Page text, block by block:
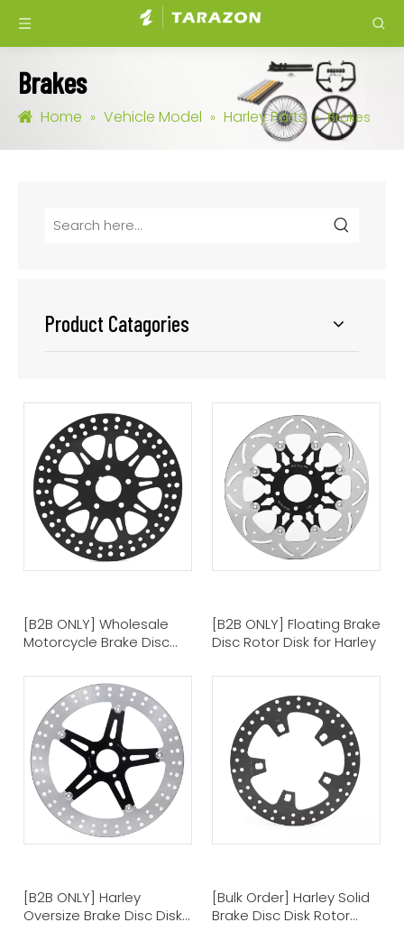
Brakes
Home » Vehicle Model » Harley Parts » Brakes
Product Catagories
[B2B ONLY] Wholesale
Motorcycle Brake Disc
[B2B ONLY] Floating Brake
Disc Rotor Disk for Harley
[B2B ONLY] Harley
Oversize Brake Disc Disk
[Bulk Order] Harley Solid
Brake Disc Disk Rotor